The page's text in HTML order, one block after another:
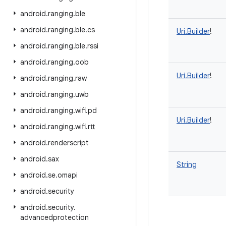
android.ranging.ble
android.ranging.ble.cs
android.ranging.ble.rssi
android.ranging.oob
android.ranging.raw
android.ranging.uwb
android.ranging.wifi.pd
android.ranging.wifi.rtt
android.renderscript
android.sax
android.se.omapi
android.security
android.security.
advancedprotection
Uri.Builder!
Uri.Builder!
Uri.Builder!
String